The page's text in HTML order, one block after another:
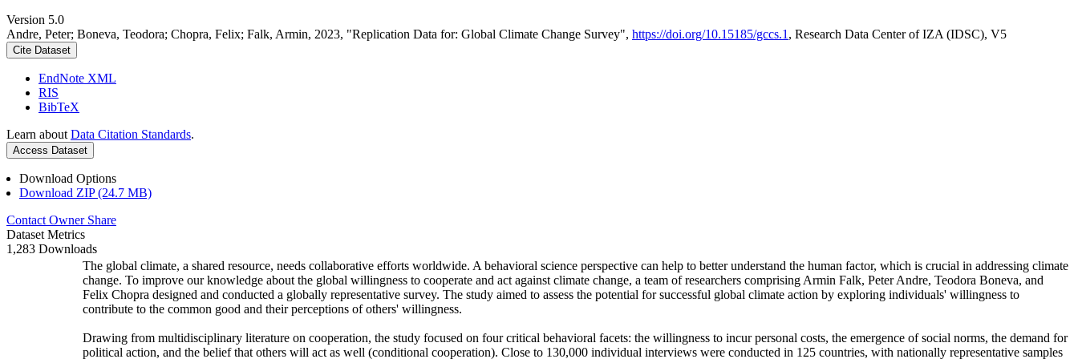
Version 5.0
Andre, Peter; Boneva, Teodora; Chopra, Felix; Falk, Armin, 2023, "Replication Data for: Global Climate Change Survey", https://doi.org/10.15185/gccs.1 , Research Data Center of IZA (IDSC), V5
Cite Dataset
EndNote XML
RIS
BibTeX
Learn about Data Citation Standards.
Access Dataset
Download Options
Download ZIP (24.7 MB)
Contact Owner Share
Dataset Metrics
1,283 Downloads
The global climate, a shared resource, needs collaborative efforts worldwide. A behavioral science perspective can help to better understand the human factor, which is crucial in addressing climate
change. To improve our knowledge about the global willingness to cooperate and act against climate change, a team of researchers comprising Armin Falk, Peter Andre, Teodora Boneva, and
Felix Chopra designed and conducted a globally representative survey. The study aimed to assess the potential for successful global climate action by exploring individuals' willingness to
contribute to the common good and their perceptions of others' willingness.
Drawing from multidisciplinary literature on cooperation, the study focused on four critical behavioral facets: the willingness to incur personal costs, the emergence of social norms, the demand for
political action, and the belief that others will act as well (conditional cooperation). Close to 130,000 individual interviews were conducted in 125 countries, with nationally representative samples